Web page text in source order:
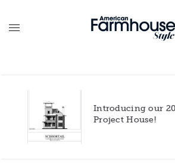
Introducing our 2027
Project House!